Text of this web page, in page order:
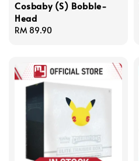
Cosbaby (S) Bobble-
Head
Regular
RM 89.90